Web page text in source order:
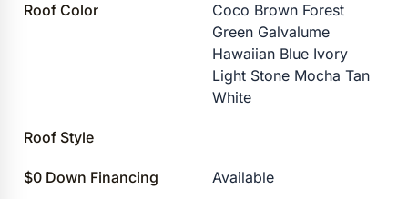
Roof Color
Coco Brown Forest
Green Galvalume
Hawaiian Blue Ivory
Light Stone Mocha Tan
White
Roof Style
$0 Down Financing Available